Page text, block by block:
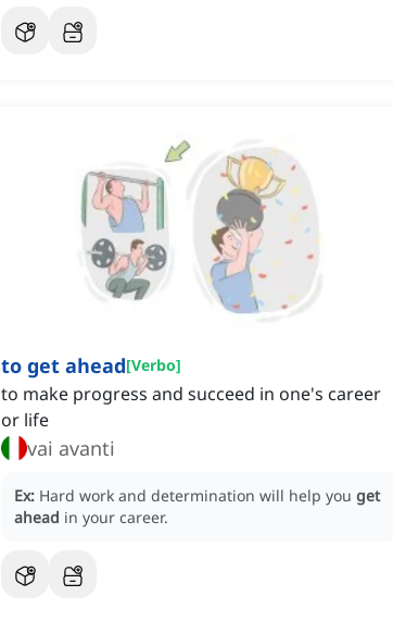
to get ahead[Verbo]
to make progress and succeed in one's career
or life
vai avanti
Ex: Hard work and determination will help you get
ahead in your career.